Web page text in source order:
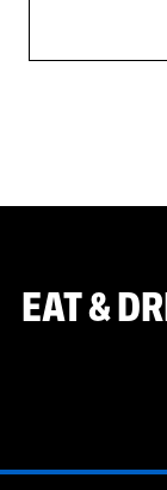
EAT &